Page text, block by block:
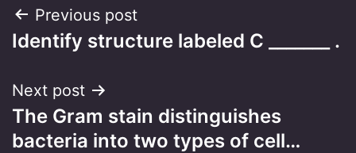
Post
navigation
Previous post
Identify structure labeled C _______ .
Next post
The Gram stain distinguishes
bacteria into two types of cell…